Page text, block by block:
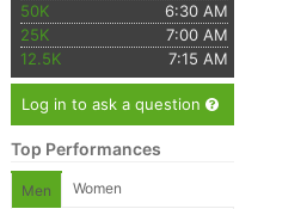
50K
6:30 AM
25K
7:00 AM
12.5K
7:15 AM
Log in to ask a question
Top Performances
Men Women